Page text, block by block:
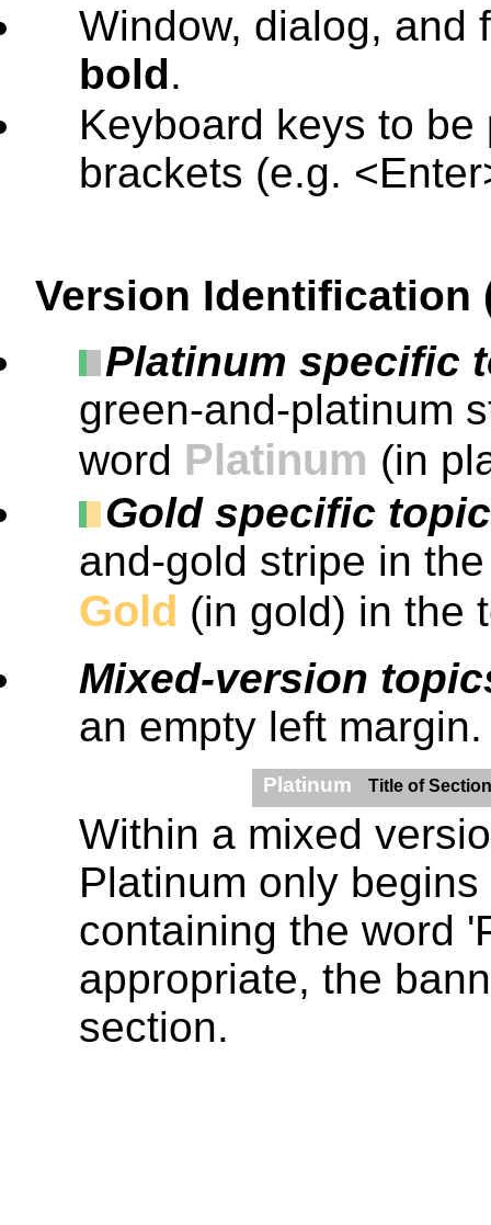
Window, dialog, and
bold.
Keyboard keys to
brackets (e.g.
Version Identification
Platinum specific
green-and-platinum
word Platinum (in
Gold specific
and-gold stripe in
Gold (in gold) in the
Mixed-version
an empty left margin.
Platinum Title of Section
Within a mixed
Platinum only
containing the word
appropriate, the
section.